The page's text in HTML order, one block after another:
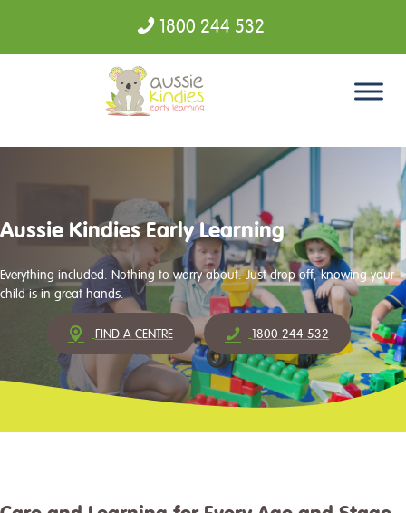
1800 244 532
Aussie Kindies Early Learning
Everything included. Nothing to worry about. Just drop off, knowing your
child is in great hands.
FIND A CENTRE 1800 244 532